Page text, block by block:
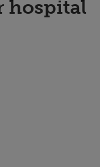
hospital